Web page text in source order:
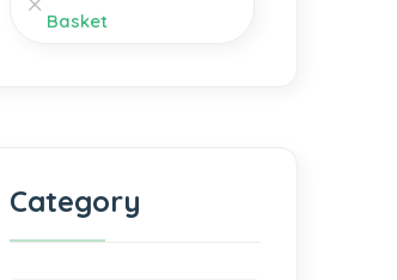
Basket
Category